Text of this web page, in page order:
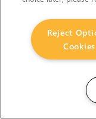
some
from
Reject
Cookies